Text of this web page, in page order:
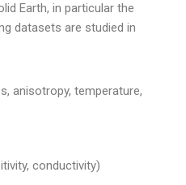
Earth, in particular the
datasets are studied in
anisotropy, temperature,
conductivity)